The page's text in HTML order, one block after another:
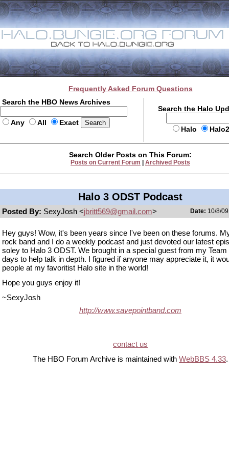
Frequently Asked Forum Questions
Search the HBO News Archives
Any All Exact
Search the Halo
Halo
Search Older Posts on This Forum:
Posts on Current Forum Archived Posts
Halo 3 ODST Podcast
Posted By: SexyJosh <jbritt569@gmail.com> Date: 10/8/
Hey guys! Wow, it's been years since I've been on these forums.
rock band and I do a weekly podcast and just devoted our latest
soley to Halo 3 ODST. We brought in a special guest from my
days to help talk in depth. I figured if anyone may appreciate it, it
people at my favoritist Halo site in the world!
Hope you guys enjoy it!
~SexyJosh
http://www.savepointband.com
contact us
The HBO Forum Archive is maintained with WebBBS 4.33.